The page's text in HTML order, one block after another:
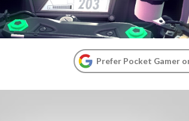
Prefer Pocket Gamer